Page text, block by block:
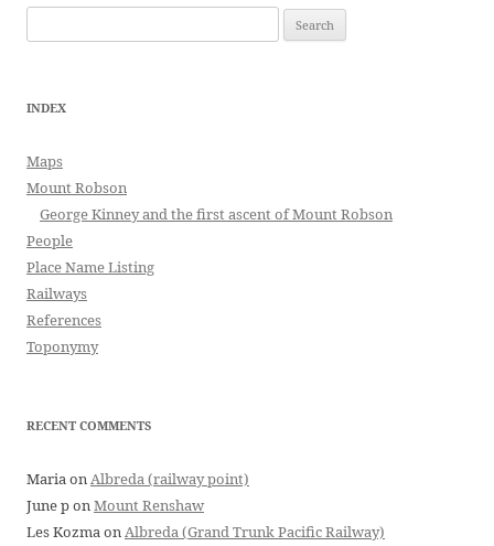
for:
INDEX
Maps
Mount Robson
George Kinney and the first ascent of Mount Robson
People
Place Name Listing
Railways
References
Toponymy
RECENT COMMENTS
MariaonAlbreda (railway point)
June ponMount Renshaw
Les KozmaonAlbreda (Grand Trunk Pacific Railway)